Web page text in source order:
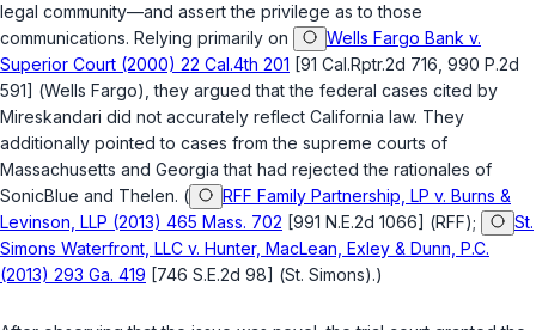
legal community—and assert the privilege as to those
communications. Relying primarily on
Wells Fargo Bank v.
Superior Court (2000) 22 Cal.4th 201 [91 Cal.Rptr.2d 716, 990 P.2d
591] (Wells Fargo), they argued that the federal cases cited by
Mireskandari did not accurately reflect California law. They
additionally pointed to cases from the supreme courts of
Massachusetts and Georgia that had rejected the rationales of
SonicBlue and Thelen. (
RFF Family Partnership, LP v. Burns &
Levinson, LLP (2013) 465 Mass. 702 [991 N.E.2d 1066] (RFF);
St.
Simons Waterfront, LLC v. Hunter, MacLean, Exley & Dunn, P.C.
(2013) 293 Ga. 419 [746 S.E.2d 98] (St. Simons).)